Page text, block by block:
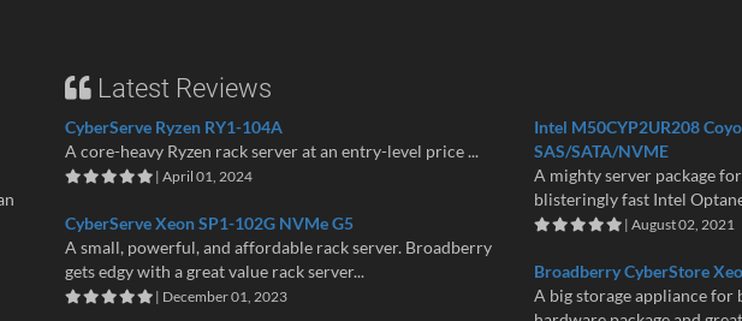
Latest Reviews
CyberServe Ryzen RY1-104A
A core-heavy Ryzen rack server at an entry-level price ...
| April 01, 2024
CyberServe Xeon SP1-102G NVMe G5
A small, powerful, and affordable rack server. Broadberry
gets edgy with a great value rack server...
| December 01, 2023
Intel M50CYP2UR208
SAS/SATA/NVME
A mighty server package
blisteringly fast Intel
| August 02, 2021
Broadberry CyberStore
A big storage appliance for